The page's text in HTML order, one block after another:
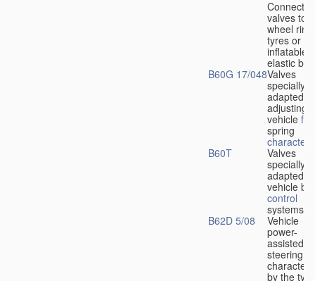
valves to
wheel
tyres or
inflatable
elastic
B60G 17/048Valves
specially
adapted
adjusting
vehicle
spring
B60T
Valves
specially
adapted
vehicle
control
systems
B62D 5/08
Vehicle
power-
assisted
steering
by the